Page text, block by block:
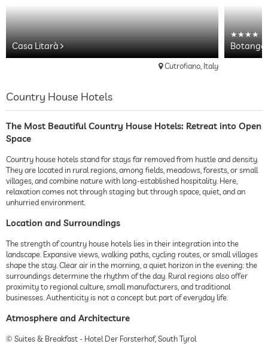
Casa Litarà
Cutrofiano, Italy
Botango
Country House Hotels
The Most Beautiful Country House Hotels: Retreat into Open
Space
Country house hotels stand for stays far removed from hustle and density.
They are located in rural regions, among fields, meadows, forests, or small
villages, and combine nature with long-established hospitality. Here,
relaxation comes not through staging but through space, quiet, and an
unhurried environment.
Location and Surroundings
The strength of country house hotels lies in their integration into the
landscape. Expansive views, walking paths, cycling routes, or small villages
shape the stay. Clear air in the morning, a quiet horizon in the evening: the
surroundings determine the rhythm of the day. Rural regions also offer
proximity to regional culture, small manufacturers, and traditional
businesses. Authenticity is not a concept but part of everyday life.
Atmosphere and Architecture
© Suites & Breakfast - Hotel Der Forsterhof, South Tyrol